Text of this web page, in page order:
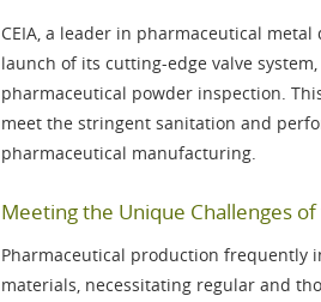
CEIA, a leader in pharmaceutical
launch of its cutting-edge valve
pharmaceutical powder inspection.
meet the stringent sanitation and
pharmaceutical manufacturing.
Meeting the Unique Challenges
Pharmaceutical production frequently
materials, necessitating regular and